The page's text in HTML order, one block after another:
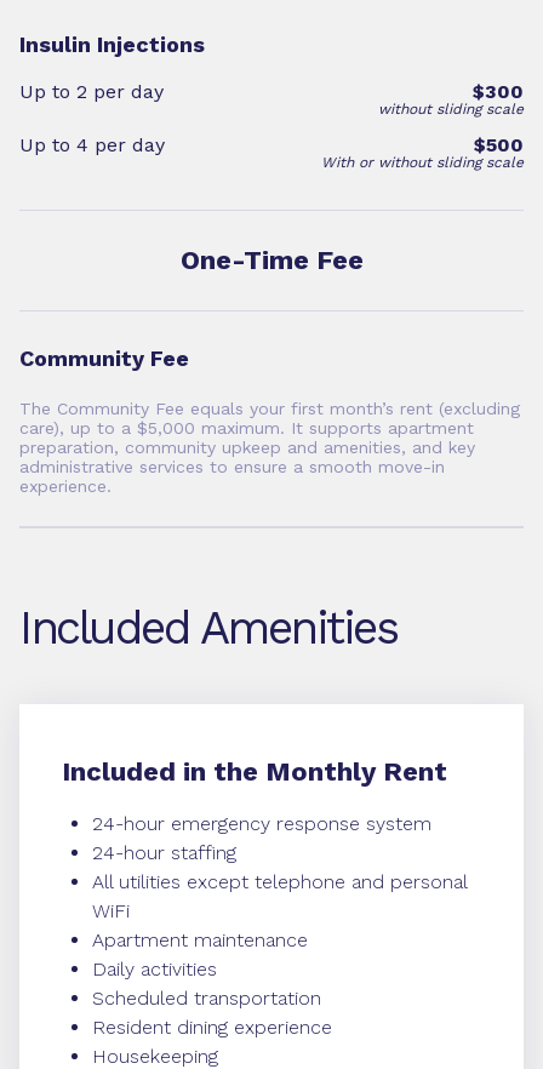
Insulin Injections
Up to 2 per day
without sliding scale
$300
Up to 4 per day
With or without sliding scale
$500
One-Time Fee
Community Fee
The Community Fee equals your first month’s rent (excluding
care), up to a $5,000 maximum. It supports apartment
preparation, community upkeep and amenities, and key
administrative services to ensure a smooth move-in
experience.
Included Amenities
Included in the Monthly Rent
24-hour emergency response system
24-hour staffing
All utilities except telephone and personal
WiFi
Apartment maintenance
Daily activities
Scheduled transportation
Resident dining experience
Housekeeping